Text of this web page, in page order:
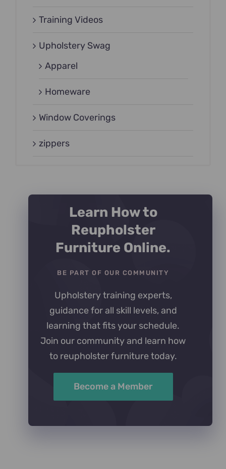
Training Videos
Upholstery Swag
Apparel
Homeware
Window Coverings
zippers
Learn How to
Reupholster
Furniture Online.
BE PART OF OUR COMMUNITY
Upholstery training experts,
guidance for all skill levels, and
learning that fits your schedule.
Join our community and learn how
to reupholster furniture today.
Become a Member